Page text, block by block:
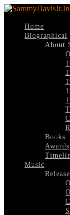
Home
Biographical
About
Books
Awards
Music